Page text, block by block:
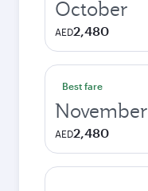
October
AED2,480
Best fare
November
AED2,480